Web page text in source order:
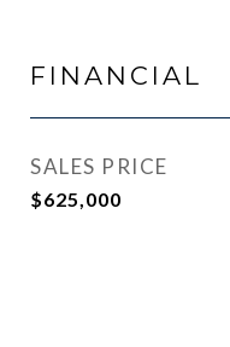
FINANCIAL
SALES PRICE
$625,000